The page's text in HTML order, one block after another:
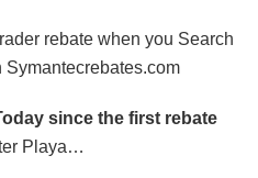
rebate when you Search
Symantecrebates.com
since the first rebate
Playa…